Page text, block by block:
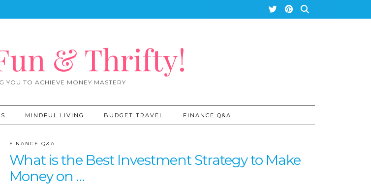
& Thrifty!
YOU TO ACHIEVE MONEY MASTERY
MINDFUL LIVING BUDGET TRAVEL FINANCE Q&A
FINANCE Q&A
What is the Best Investment Strategy to Make
Money on …